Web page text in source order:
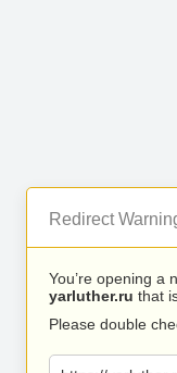
Redirect
You’re opening a
yarluther.ru that
Please double